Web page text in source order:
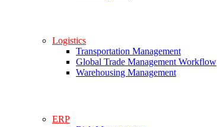
Logistics
Transportation Management
Global Trade Management Workflow
Warehousing Management
ERP